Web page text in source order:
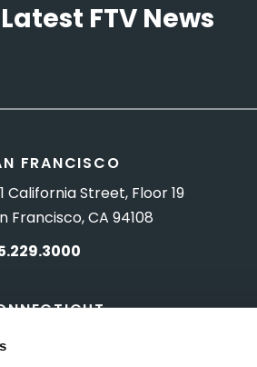
FTV News
FRANCISCO
California Street, Floor 19
Francisco, CA 94108
Road, Suite 5B